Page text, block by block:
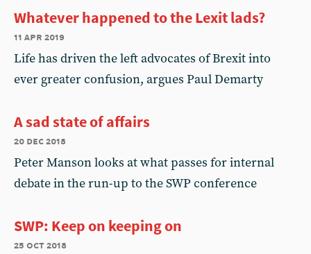
Whatever happened to the Lexit lads?
11 apr 2019
Life has driven the left advocates of Brexit into
ever greater confusion, argues Paul Demarty
A sad state of affairs
20 dec 2018
Peter Manson looks at what passes for internal
debate in the run-up to the SWP conference
SWP: Keep on keeping on
25 oct 2018